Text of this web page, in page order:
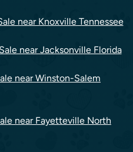
near Knoxville Tennessee
near Jacksonville Florida
near Winston-Salem
near Fayetteville North